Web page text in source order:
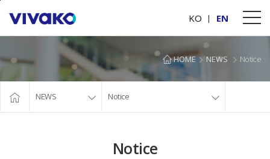
KO EN
HOME NEWS Notice
NEWS Notice
Notice